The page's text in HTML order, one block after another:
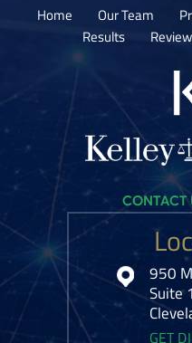
Home Our Team
Results
950
Suite
GET
CONTACT